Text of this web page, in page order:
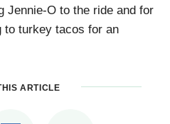
Jennie-O to the ride and for
to turkey tacos for an
ARTICLE